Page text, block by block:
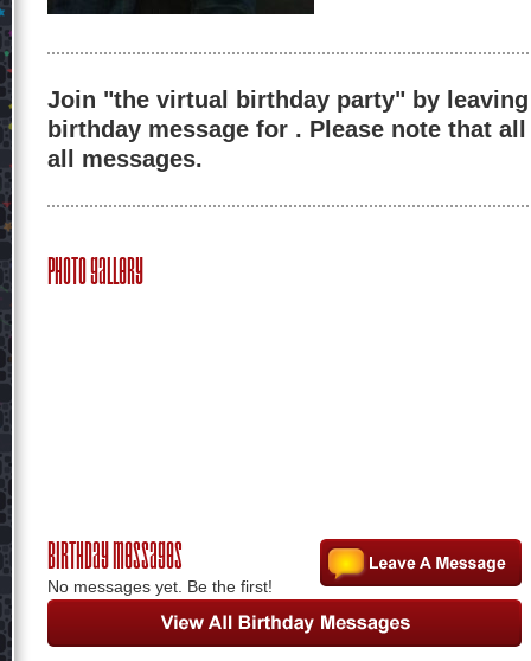
Join "the virtual birthday party" by
birthday message for . Please note that
all messages.
Photo Gallery
Birthday Messages
No messages yet. Be the first!